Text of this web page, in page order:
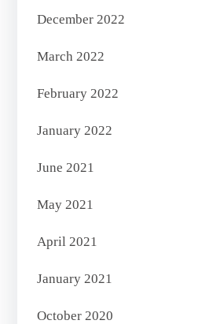
December 2022
March 2022
February 2022
January 2022
June 2021
May 2021
April 2021
January 2021
October 2020